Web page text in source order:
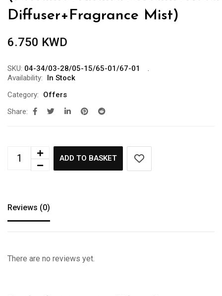
Diffuser+Fragrance Mist)
6.750 KWD
SKU: 04-34/03-28/05-15/65-01/67-01
Availability:
In Stock
Category:
Offers
Share:
ADD TO BASKET
Reviews (0)
There are no reviews yet.